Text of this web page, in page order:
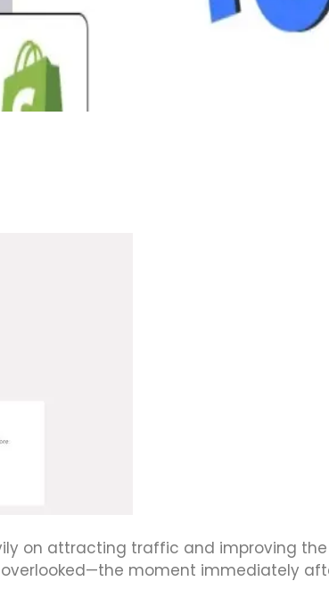
on attracting traffic and improving
moment immediately